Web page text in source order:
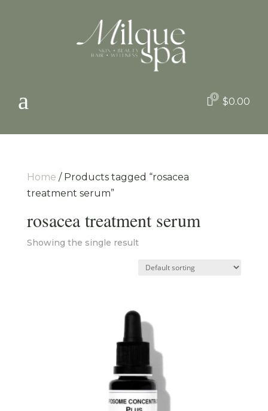
a 0 $0.00
Home / Products tagged “rosacea
treatment serum”
rosacea treatment serum
Showing the single result